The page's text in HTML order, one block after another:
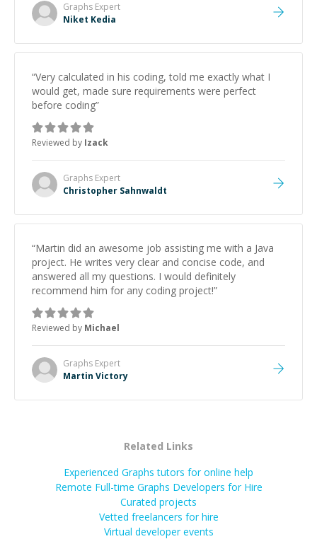
Graphs Expert
Niket Kedia
“Very calculated in his coding, told me exactly what I
would get, made sure requirements were perfect
before coding”
Reviewed by Izack
Graphs Expert
Christopher Sahnwaldt
“Martin did an awesome job assisting me with a Java
project. He writes very clear and concise code, and
answered all my questions. I would definitely
recommend him for any coding project!”
Reviewed by Michael
Graphs Expert
Martin Victory
Related Links
Experienced Graphs tutors for online help
Remote Full-time Graphs Developers for Hire
Curated projects
Vetted freelancers for hire
Virtual developer events